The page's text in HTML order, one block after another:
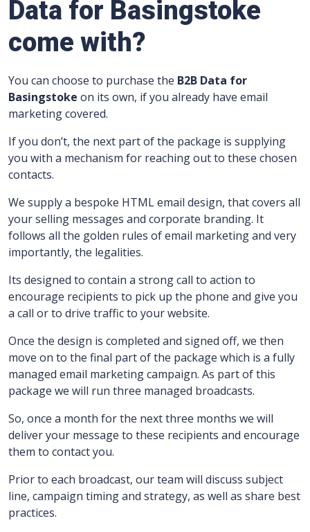
Data for Basingstoke
come with?
You can choose to purchase the B2B Data for
Basingstoke on its own, if you already have email
marketing covered.
If you don’t, the next part of the package is supplying
you with a mechanism for reaching out to these chosen
contacts.
We supply a bespoke HTML email design, that covers all
your selling messages and corporate branding. It
follows all the golden rules of email marketing and very
importantly, the legalities.
Its designed to contain a strong call to action to
encourage recipients to pick up the phone and give you
a call or to drive traffic to your website.
Once the design is completed and signed off, we then
move on to the final part of the package which is a fully
managed email marketing campaign. As part of this
package we will run three managed broadcasts.
So, once a month for the next three months we will
deliver your message to these recipients and encourage
them to contact you.
Prior to each broadcast, our team will discuss subject
line, campaign timing and strategy, as well as share best
practices.